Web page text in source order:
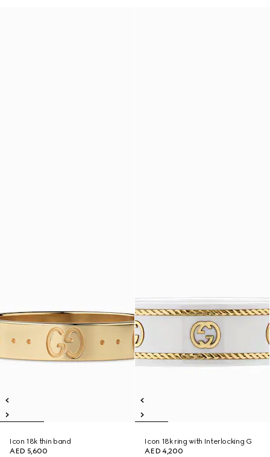
Icon 18k thin band
AED 5,600
Icon 18k ring with Interlocking G
AED 4,200